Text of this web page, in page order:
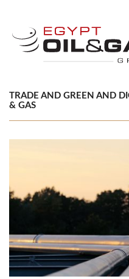
TRADE AND GREEN AND
& GAS